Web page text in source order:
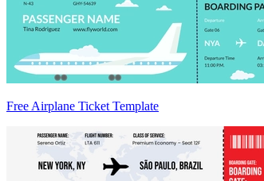
Free Airplane Ticket Template